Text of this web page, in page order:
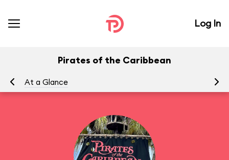
Log In
Pirates of the Caribbean
At a Glance